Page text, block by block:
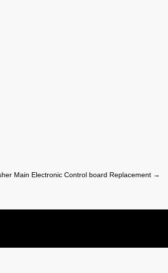
Main Electronic Control board Replacement →